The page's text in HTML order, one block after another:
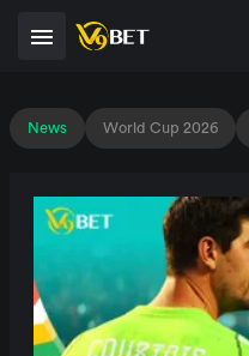
News World Cup 2026